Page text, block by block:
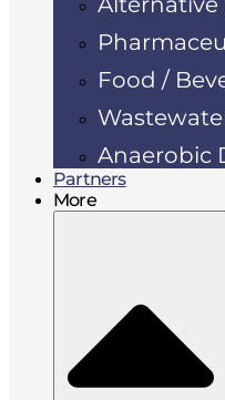
Food /
Anaerobic
Partners
More